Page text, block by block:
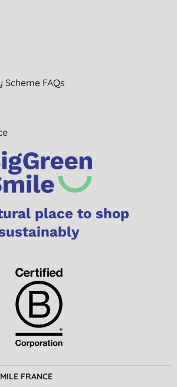
FAQs
place to shop
FRANCE